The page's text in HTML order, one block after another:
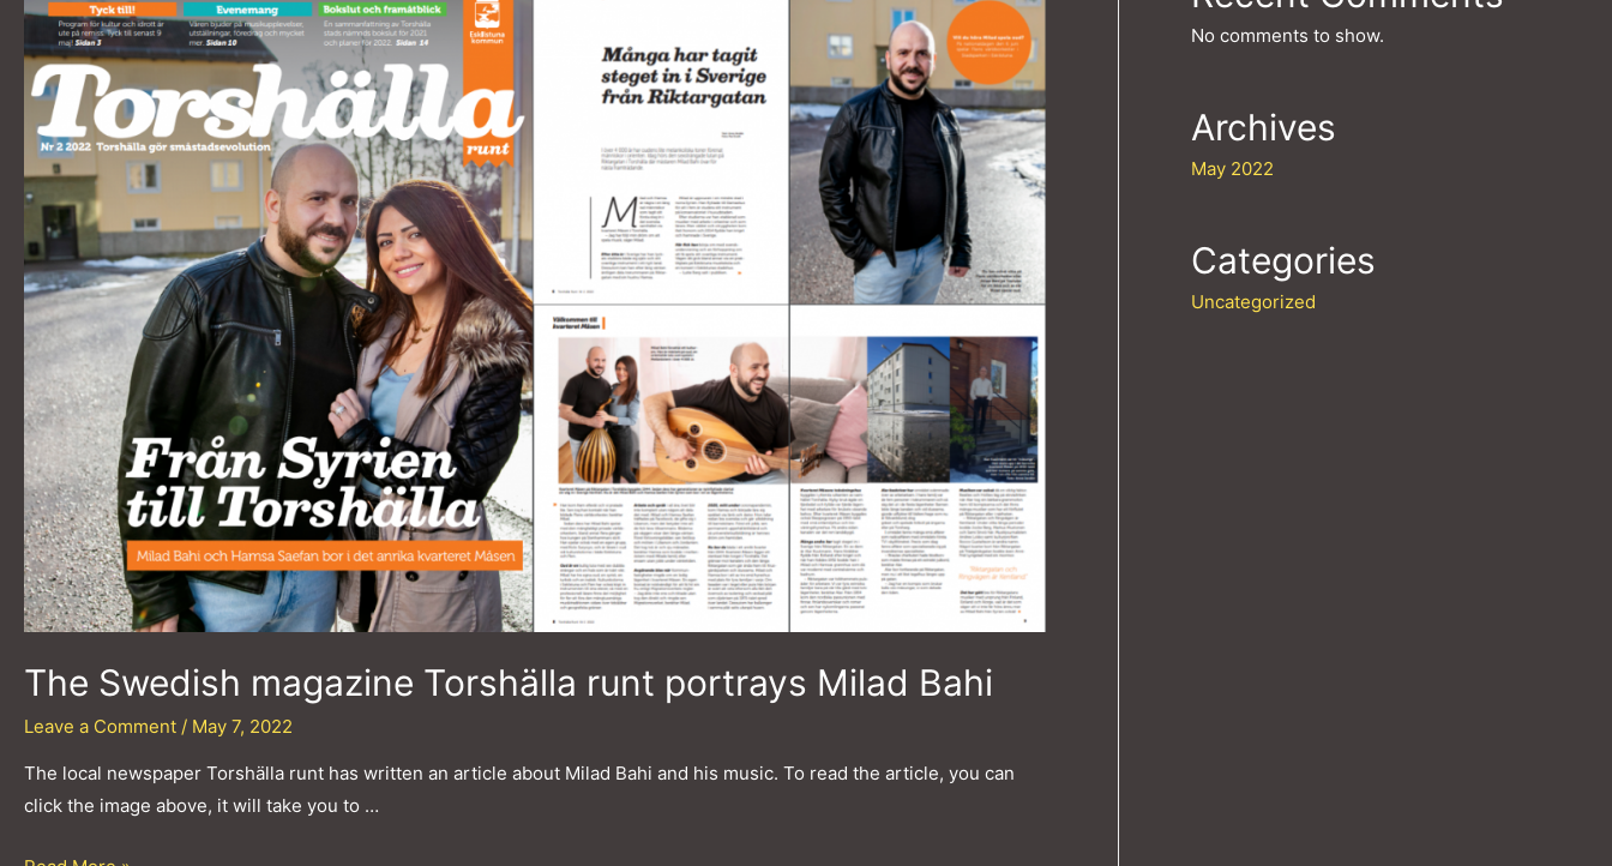
The Swedish magazine Torshälla runt portrays Milad Bahi
Leave a Comment / May 7, 2022
The local newspaper Torshälla runt has written an article about Milad Bahi and his music. To read the article, you can
click the image above, it will take you to …
No comments to show.
Archives
May 2022
Categories
Uncategorized